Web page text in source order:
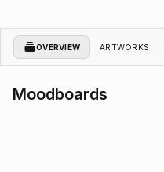
OVERVIEW ARTWORKS
Moodboards